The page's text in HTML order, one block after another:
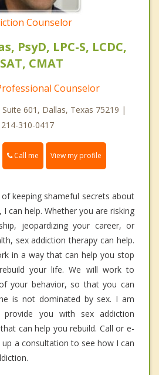
Counselor
PsyD, LPC-S, LCDC,
CMAT
Counselor
601, Dallas, Texas 75219 |
214-310-0417
Call me View my profile
keeping shameful secrets about
can help. Whether you are risking
jeopardizing your career, or
sex addiction therapy can help.
in a way that can help you stop
your life. We will work to
your behavior, so that you can
is not dominated by sex. I am
provide you with sex addiction
can help you rebuild. Call or e-
a consultation to see how I can